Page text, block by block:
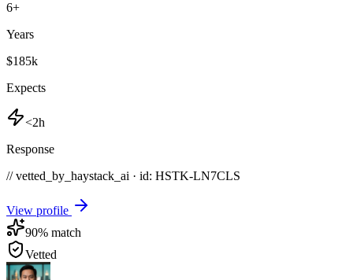
6+
Years
$185k
Expects
<2h
Response
// vetted_by_haystack_ai · id: HSTK-LN7CLS
View profile
90% match
Vetted